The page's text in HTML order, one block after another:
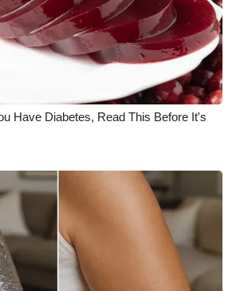
of WCBI
Have Diabetes, Read This Before It's